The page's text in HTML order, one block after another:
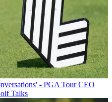
- PGA Tour CEO
Talks